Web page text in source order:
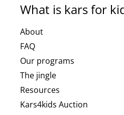
What is kars for
About
FAQ
Our programs
The jingle
Resources
Kars4kids Auction